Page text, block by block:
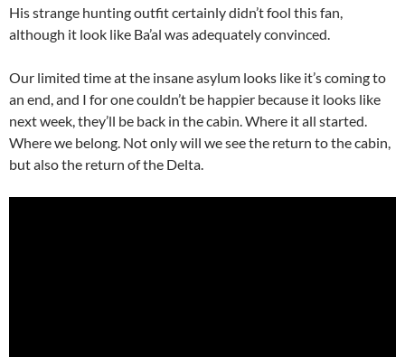
His strange hunting outfit certainly didn’t fool this fan,
although it look like Ba’al was adequately convinced.
Our limited time at the insane asylum looks like it’s coming to
an end, and I for one couldn’t be happier because it looks like
next week, they’ll be back in the cabin. Where it all started.
Where we belong. Not only will we see the return to the cabin,
but also the return of the Delta.